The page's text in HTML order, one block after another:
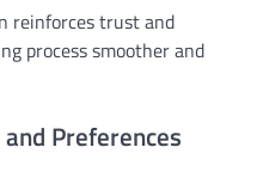
reinforces trust and
process smoother and
Preferences